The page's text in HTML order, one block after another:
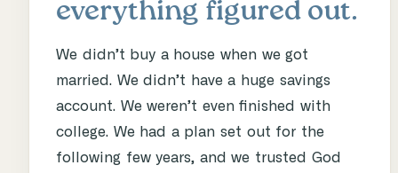
everything figured out.
We didn’t buy a house when we got
married. We didn’t have a huge savings
account. We weren’t even finished with
college. We had a plan set out for the
following few years, and we trusted God